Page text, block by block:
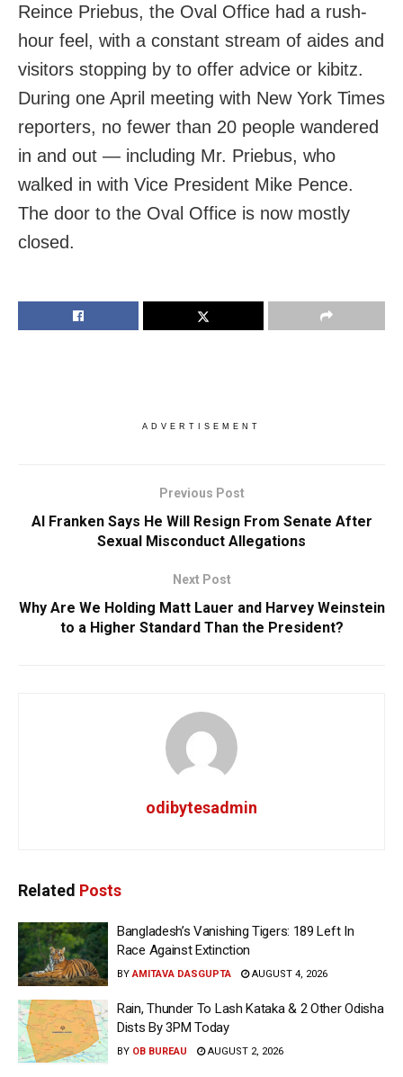
Reince Priebus, the Oval Office had a rush-
hour feel, with a constant stream of aides and
visitors stopping by to offer advice or kibitz.
During one April meeting with New York Times
reporters, no fewer than 20 people wandered
in and out — including Mr. Priebus, who
walked in with Vice President Mike Pence.
The door to the Oval Office is now mostly
closed.
ADVERTISEMENT
Previous Post
Al Franken Says He Will Resign From Senate After
Sexual Misconduct Allegations
Next Post
Why Are We Holding Matt Lauer and Harvey Weinstein
to a Higher Standard Than the President?
odibytesadmin
Related Posts
Bangladesh’s Vanishing Tigers: 189 Left In
Race Against Extinction
BY AMITAVA DASGUPTA AUGUST 4, 2026
Rain, Thunder To Lash Kataka & 2 Other Odisha
Dists By 3PM Today
BY OB BUREAU AUGUST 2, 2026